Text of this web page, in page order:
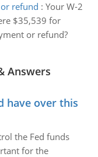
refund : Your W-2
$35,539 for
or refund?
Answers
have over this
the Fed funds
for the